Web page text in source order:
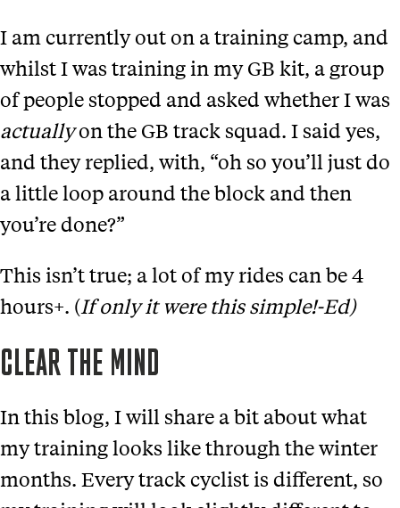
I am currently out on a training camp, and
whilst I was training in my GB kit, a group
of people stopped and asked whether I was
actuallyon the GB track squad. I said yes,
and they replied, with, “oh so you’ll just do
a little loop around the block and then
you’re done?”
This isn’t true; a lot of my rides can be 4
hours+. (If only it were this simple!-Ed)
CLEAR THE MIND
In this blog, I will share a bit about what
my training looks like through the winter
months. Every track cyclist is different, so